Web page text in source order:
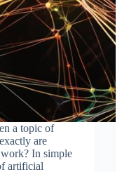
a topic of
are
In simple
artificial